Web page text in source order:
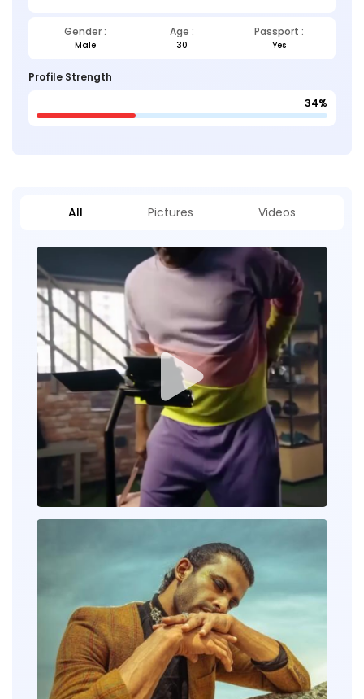
Gender : Age : Passport :
Male 30 Yes
Profile Strength
34%
All Pictures Videos